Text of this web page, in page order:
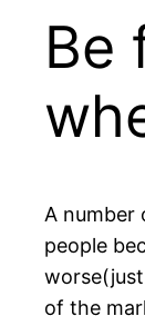
Be
A number
people
of the